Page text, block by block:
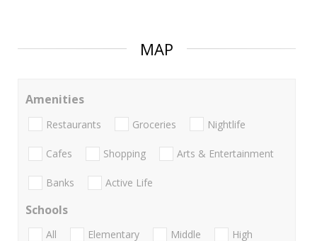
MAP
Amenities
Restaurants Groceries Nightlife
Cafes Shopping Arts & Entertainment
Banks Active Life
Schools
All Elementary Middle
High